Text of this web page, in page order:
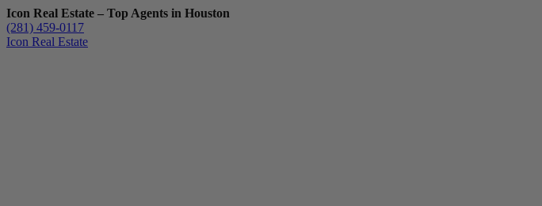
Icon Real Estate – Top Agents in Houston
(281) 459-0117
Icon Real Estate